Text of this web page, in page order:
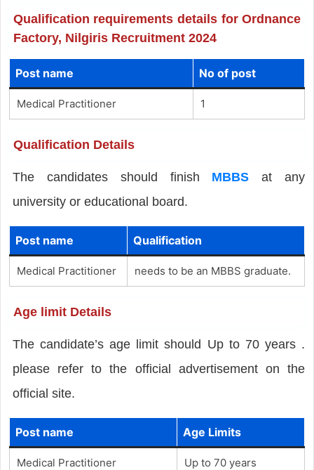
Qualification requirements details for Ordnance
Factory, Nilgiris Recruitment 2024
Post name No of post
Medical Practitioner 1
Qualification Details
The candidates should finish MBBS at any
university or educational board.
Post name Qualification
Medical Practitioner needs to be an MBBS graduate.
Age limit Details
The candidate’s age limit should Up to 70 years .
please refer to the official advertisement on the
official site.
Post name Age Limits
Medical Practitioner Up to 70 years